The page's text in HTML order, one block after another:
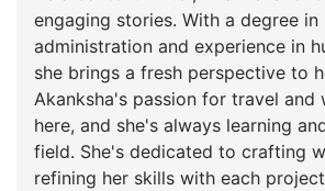
engaging stories. With a degree in
administration and experience in
she brings a fresh perspective to
Akanksha's passion for travel and
here, and she's always learning
field. She's dedicated to crafting
refining her skills with each